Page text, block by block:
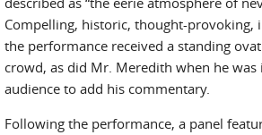
Compelling, historic, thought-provoking,
the performance received a standing
crowd, as did Mr. Meredith when he
audience to add his commentary.
Following the performance, a panel